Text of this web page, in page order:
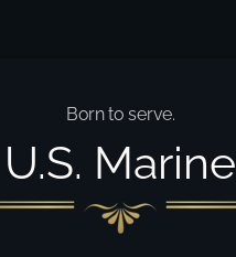
Born to serve.
U.S. Marine